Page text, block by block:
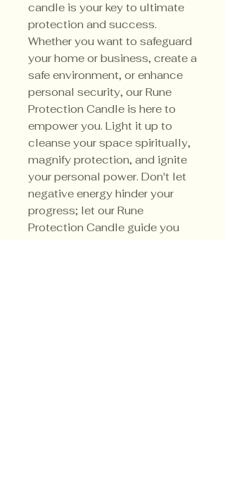
candle is your key to ultimate
protection and success.
Whether you want to safeguard
your home or business, create a
safe environment, or enhance
personal security, our Rune
Protection Candle is here to
empower you. Light it up to
cleanse your space spiritually,
magnify protection, and ignite
your personal power. Don't let
negative energy hinder your
progress; let our Rune
Protection Candle guide you